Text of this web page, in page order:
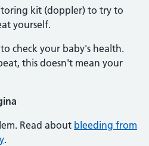
kit (doppler) to try to
yourself.
check your baby's health.
this doesn't mean your
Read about bleeding from
.